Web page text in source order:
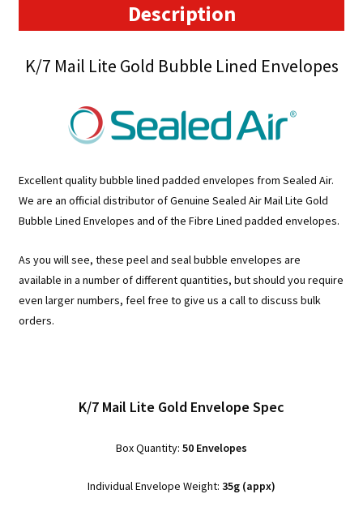
Description
K/7 Mail Lite Gold Bubble Lined Envelopes
Excellent quality bubble lined padded envelopes from Sealed Air.
We are an official distributor of Genuine Sealed Air Mail Lite Gold
Bubble Lined Envelopes and of the Fibre Lined padded envelopes.
As you will see, these peel and seal bubble envelopes are
available in a number of different quantities, but should you require
even larger numbers, feel free to give us a call to discuss bulk
orders.
K/7 Mail Lite Gold Envelope Spec
Box Quantity: 50 Envelopes
Individual Envelope Weight: 35g (appx)